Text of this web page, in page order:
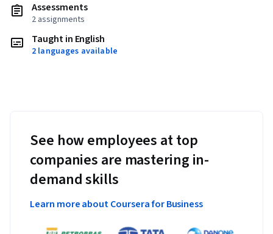
Assessments
2 assignments
Taught in English
2 languages available
See how employees at top
companies are mastering in-
demand skills
Learn more about Coursera for Business